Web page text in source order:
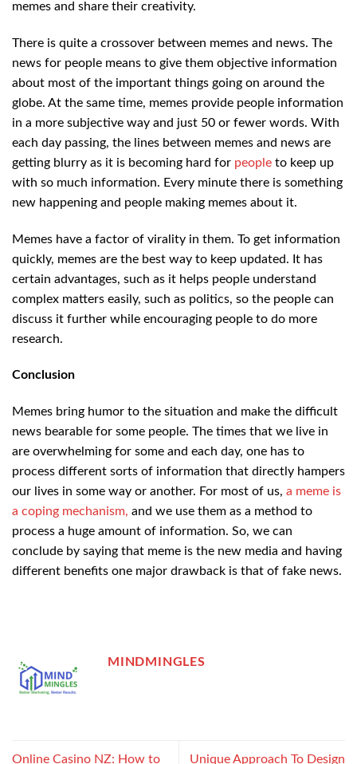
memes and share their creativity.
There is quite a crossover between memes and news. The
news for people means to give them objective information
about most of the important things going on around the
globe. At the same time, memes provide people information
in a more subjective way and just 50 or fewer words. With
each day passing, the lines between memes and news are
getting blurry as it is becoming hard for people to keep up
with so much information. Every minute there is something
new happening and people making memes about it.
Memes have a factor of virality in them. To get information
quickly, memes are the best way to keep updated. It has
certain advantages, such as it helps people understand
complex matters easily, such as politics, so the people can
discuss it further while encouraging people to do more
research.
Conclusion
Memes bring humor to the situation and make the difficult
news bearable for some people. The times that we live in
are overwhelming for some and each day, one has to
process different sorts of information that directly hampers
our lives in some way or another. For most of us, a meme is
a coping mechanism, and we use them as a method to
process a huge amount of information. So, we can
conclude by saying that meme is the new media and having
different benefits one major drawback is that of fake news.
MINDMINGLES
Online Casino NZ: How to Unique Approach To Design